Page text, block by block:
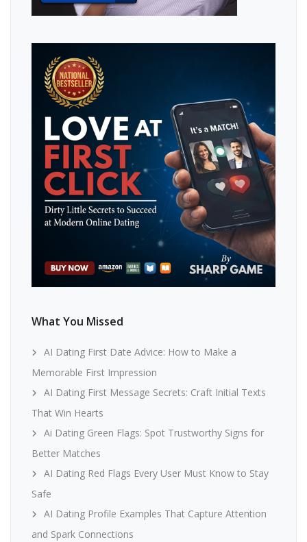
What You Missed
AI Dating First Date Advice: How to Make a
Memorable First Impression
AI Dating First Message Secrets: Craft Initial Texts
That Win Hearts
Ai Dating Green Flags: Spot Trustworthy Signs for
Better Matches
AI Dating Red Flags Every User Must Know to Stay
Safe
AI Dating Profile Examples That Capture Attention
and Spark Connections